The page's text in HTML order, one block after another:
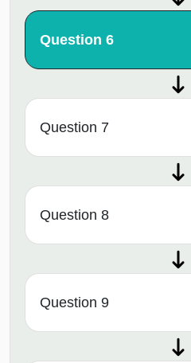
Question 6
Question 7
Question 8
Question 9